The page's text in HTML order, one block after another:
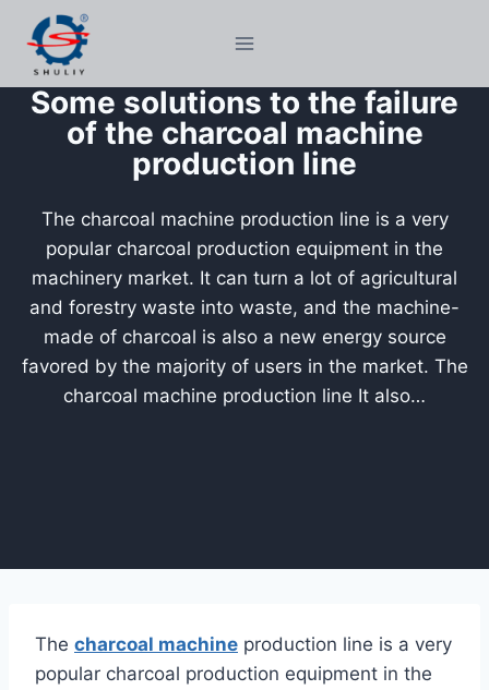
content
Some solutions to the failure
of the charcoal machine
production line
The charcoal machine production line is a very
popular charcoal production equipment in the
machinery market. It can turn a lot of agricultural
and forestry waste into waste, and the machine-
made of charcoal is also a new energy source
favored by the majority of users in the market. The
charcoal machine production line It also…
The charcoal machine production line is a very
popular charcoal production equipment in the